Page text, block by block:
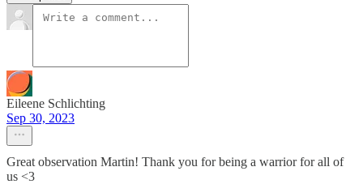
Eileene Schlichting
Sep 30, 2023
Great observation Martin! Thank you for being a warrior for all of
us <3